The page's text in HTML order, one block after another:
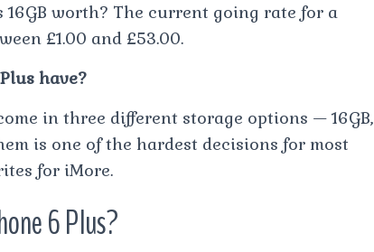
worth? The current going rate for a
£1.00 and £53.00.
have?
in three different storage options — 16GB,
is one of the hardest decisions for most
for iMore.
6 Plus?